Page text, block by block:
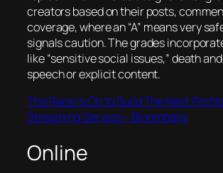
creators based on their posts,
coverage, where an “A” means very
signals caution. The grades
like “sensitive social issues,” death
speech or explicit content.
The Race Is On to Build The Next
Streaming Service – Bloomberg
Online